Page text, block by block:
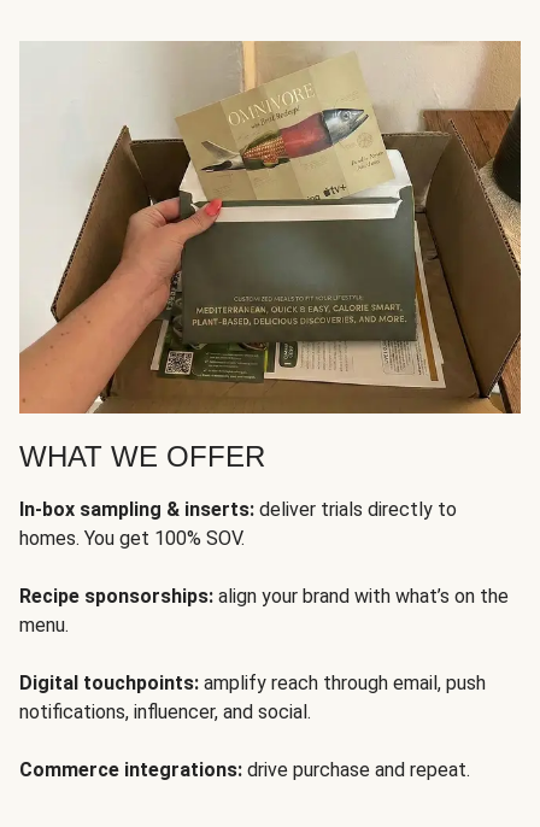
WHAT WE OFFER
In-box sampling & inserts: deliver trials directly to
homes. You get 100% SOV.
Recipe sponsorships: align your brand with what’s on the
menu.
Digital touchpoints: amplify reach through email, push
notifications, influencer, and social.
Commerce integrations: drive purchase and repeat.